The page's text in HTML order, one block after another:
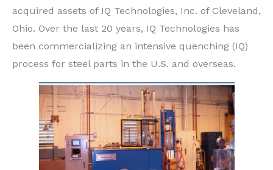
acquired assets of IQ Technologies, Inc. of Cleveland,
Ohio. Over the last 20 years, IQ Technologies has
been commercializing an intensive quenching (IQ)
process for steel parts in the U.S. and overseas.